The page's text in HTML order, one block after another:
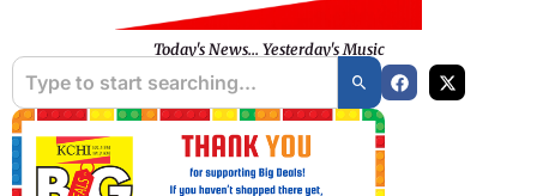
Today's News... Yesterday's Music